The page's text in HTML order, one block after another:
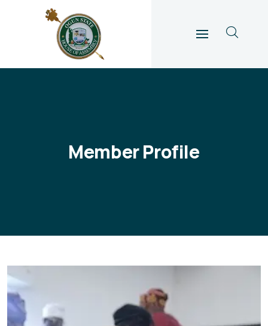
Member Profile